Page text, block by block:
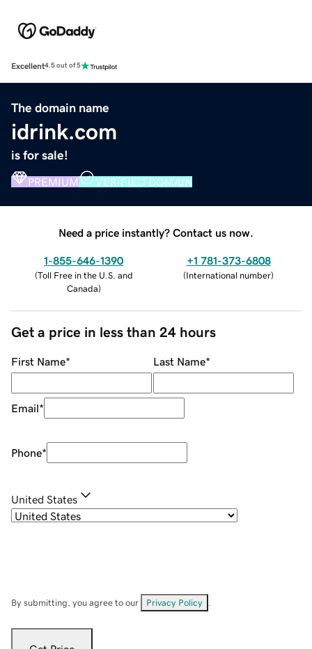
Excellent4.5 out of 5
The domain name
idrink.com
is for sale!
PREMIUM VERIFIED DOMAIN
Need a price instantly? Contact us now.
1-855-646-1390
(Toll Free in the U.S. and
Canada)
+1 781-373-6808
(International number)
Get a price in less than 24 hours
First Name* Last Name*
Email*
Phone*
United States
By submitting, you agree to our Privacy Policy